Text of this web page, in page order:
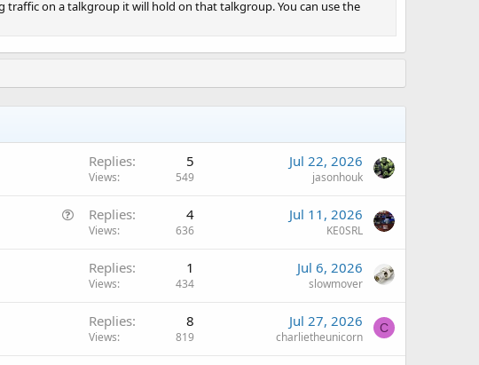
traffic on a talkgroup it will hold on that talkgroup. You can use the
Replies 5
Views 549
Jul 22, 2026
jasonhouk
Replies 4
Views 636
Jul 11, 2026
KE0SRL
Replies 1
Views 434
Jul 6, 2026
slowmover
Replies 8
Views 819
Jul 27, 2026
charlietheunicorn
C